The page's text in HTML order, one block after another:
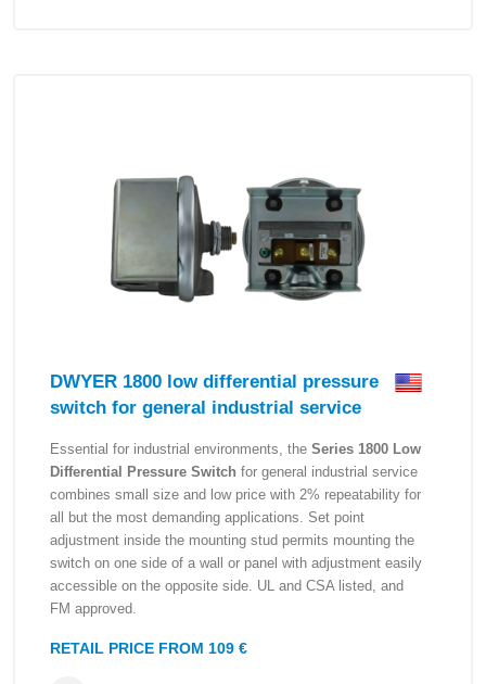
DWYER 1800 low differential pressure
switch for general industrial service
Essential for industrial environments, the Series 1800 Low
Differential Pressure Switch for general industrial service
combines small size and low price with 2% repeatability for
all but the most demanding applications. Set point
adjustment inside the mounting stud permits mounting the
switch on one side of a wall or panel with adjustment easily
accessible on the opposite side. UL and CSA listed, and
FM approved.
RETAIL PRICE FROM 109 €